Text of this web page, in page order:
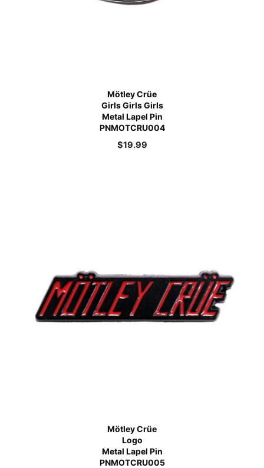
Mötley Crüe
Girls Girls Girls
Metal Lapel Pin
PNMOTCRU004
$19.99
Mötley Crüe
Logo
Metal Lapel Pin
PNMOTCRU005